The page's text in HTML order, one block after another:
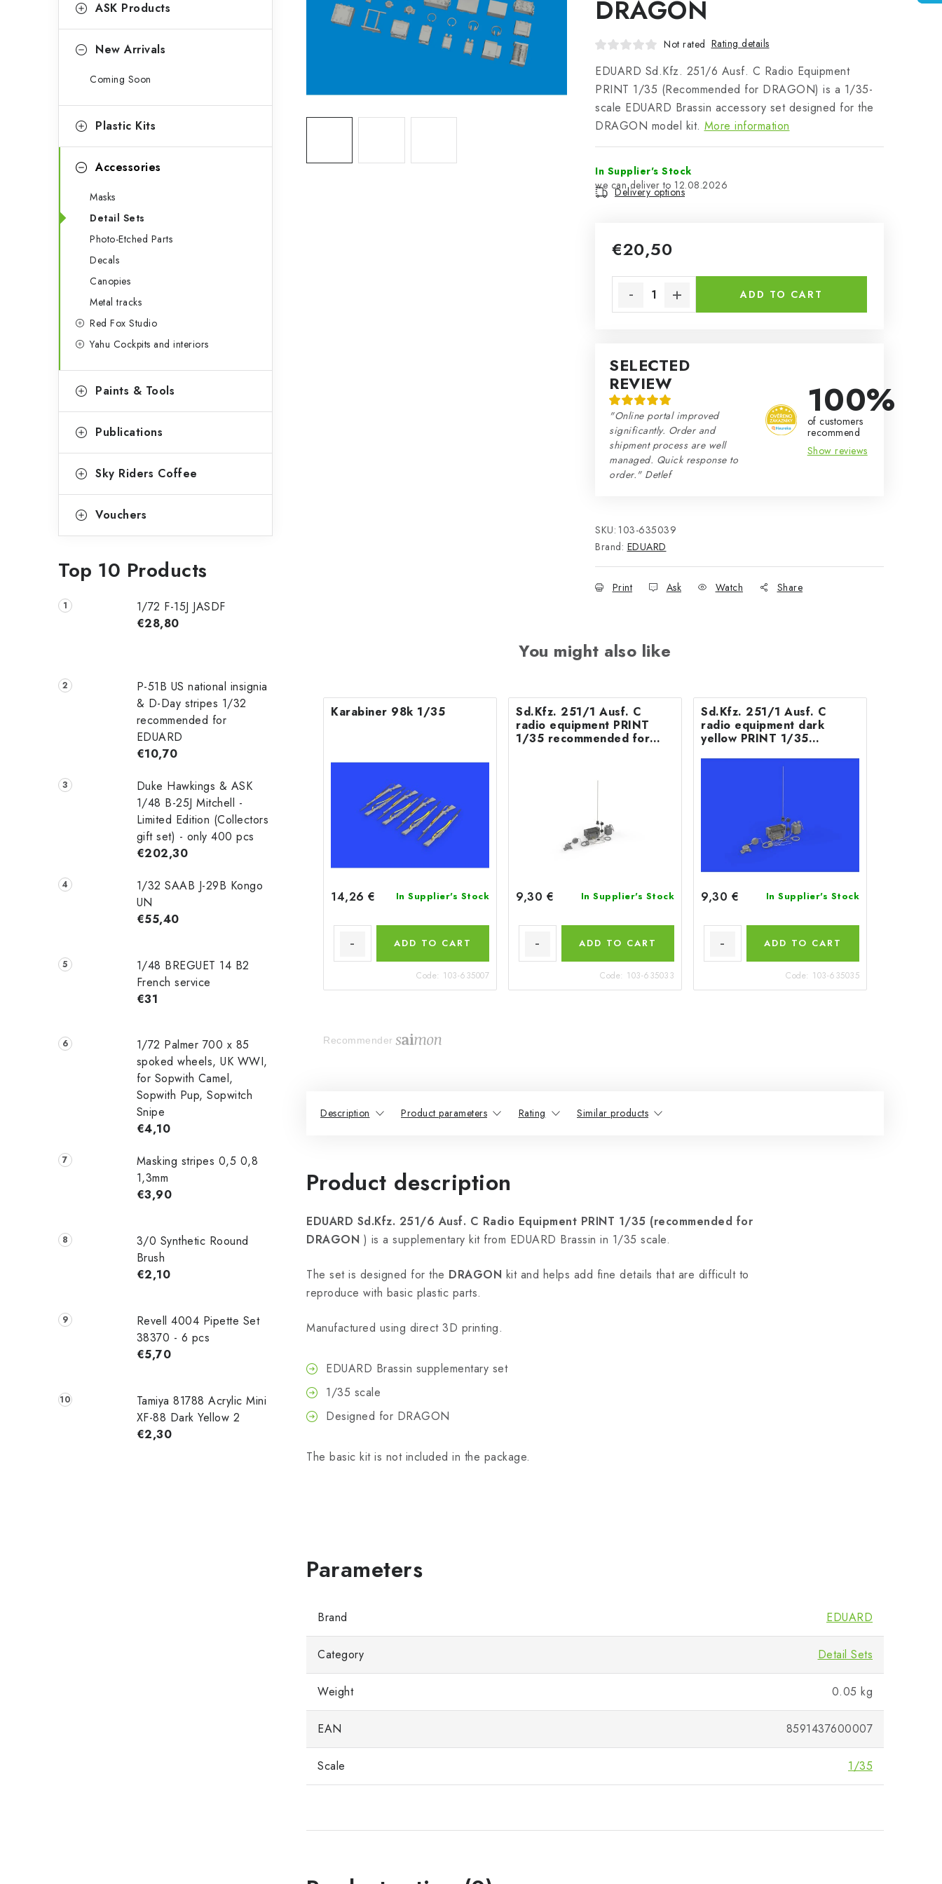
b
o
e
ASK Products
New Arrivals
Coming Soon
Plastic Kits
Accessories
Masks
Detail Sets
Photo-Etched Parts
Decals
Canopies
Metal tracks
Red Fox Studio
Yahu Cockpits and interiors
Paints & Tools
Publications
Sky Riders Coffee
Vouchers
Top 10 Products
1/72 F-15J JASDF
€28,80
P-51B US national insignia
& D-Day stripes 1/32
recommended for
EDUARD
€10,70
Duke Hawkings & ASK
1/48 B-25J Mitchell -
Limited Edition (Collectors
gift set) - only 400 pcs
€202,30
1/32 SAAB J-29B Kongo
UN
€55,40
1/48 ‌‌BREGUET 14 B2
French service
€31
1/72 Palmer 700 x 85
spoked wheels, UK WWI,
for Sopwith Camel,
Sopwith Pup, Sopwitch
Snipe
€4,10
Masking stripes 0,5 0,8
1,3mm
€3,90
3/0 Synthetic Roound
Brush
€2,10
Revell 4004 Pipette Set
38370 - 6 pcs
€5,70
Tamiya 81788 Acrylic Mini
XF-88 Dark Yellow 2
€2,30
DRAGON
Not rated Rating details
EDUARD Sd.Kfz. 251/6 Ausf. C Radio Equipment
PRINT 1/35 (Recommended for DRAGON) is a 1/35-
scale EDUARD Brassin accessory set designed for the
DRAGON model kit. More information
In Supplier's Stock
12.08.2026
Delivery options
€20,50
ADD TO CART
SELECTED
REVIEW
"Online portal improved
significantly. Order and
shipment process are well
managed. Quick response to
order." Detlef
100%
of customers
recommend
Show reviews
SKU: 103-635039
Brand: EDUARD
Print Ask Watch Share
You might also like
Karabiner 98k 1/35
14,26 € In Supplier's Stock
ADD TO CART
Code: 103-635007
Sd.Kfz. 251/1 Ausf. C
radio equipment PRINT
1/35 recommended for
9,30 € In Supplier's Stock
ADD TO CART
Code: 103-635033
Sd.Kfz. 251/1 Ausf. C
radio equipment dark
yellow PRINT 1/35
9,30 € In Supplier's Stock
ADD TO CART
Code: 103-635035
Recommender
Description Product parameters Rating Similar products
Product description
EDUARD Sd.Kfz. 251/6 Ausf. C Radio Equipment PRINT 1/35 (recommended for
DRAGON ) is a supplementary kit from EDUARD Brassin in 1/35 scale.
The set is designed for the DRAGON kit and helps add fine details that are difficult to
reproduce with basic plastic parts.
Manufactured using direct 3D printing.
EDUARD Brassin supplementary set
1/35 scale
Designed for DRAGON
The basic kit is not included in the package.
Brand EDUARD
Category Detail Sets
Weight 0.05 kg
EAN 8591437600007
Scale 1/35